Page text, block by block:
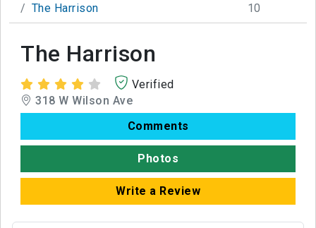
The Harrison
10
The Harrison
Verified
318 W Wilson Ave
Comments
Photos
Write a Review